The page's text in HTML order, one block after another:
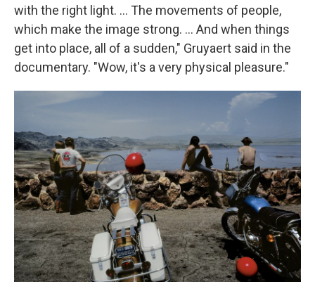
with the right light. ... The movements of people,
which make the image strong. ... And when things
get into place, all of a sudden," Gruyaert said in the
documentary. "Wow, it's a very physical pleasure."